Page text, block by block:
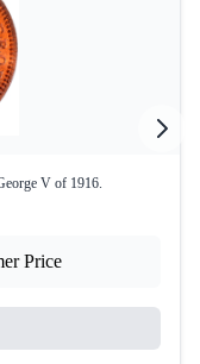
V of 1916.
Price